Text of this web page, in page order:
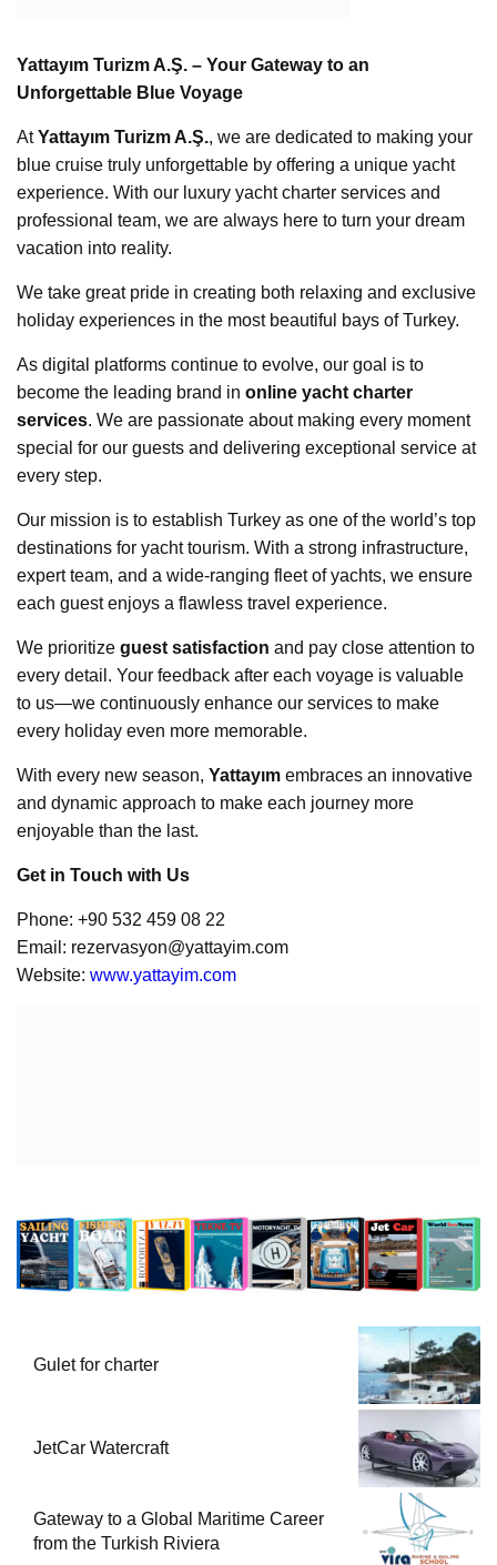
Yattayım Turizm A.Ş. – Your Gateway to an
Unforgettable Blue Voyage
AtYattayım Turizm A.Ş., we are dedicated to making your
blue cruise truly unforgettable by offering a unique yacht
experience. With our luxury yacht charter services and
professional team, we are always here to turn your dream
vacation into reality.
We take great pride in creating both relaxing and exclusive
holiday experiences in the most beautiful bays of Turkey.
As digital platforms continue to evolve, our goal is to
become the leading brand in online yacht charter
services. We are passionate about making every moment
special for our guests and delivering exceptional service at
every step.
Our mission is to establish Turkey as one of the world’s top
destinations for yacht tourism. With a strong infrastructure,
expert team, and a wide-ranging fleet of yachts, we ensure
each guest enjoys a flawless travel experience.
We prioritize guest satisfaction and pay close attention to
every detail. Your feedback after each voyage is valuable
to us—we continuously enhance our services to make
every holiday even more memorable.
With every new season, Yattayım embraces an innovative
and dynamic approach to make each journey more
enjoyable than the last.
Get in Touch with Us
Phone: +90 532 459 08 22
Email: rezervasyon@yattayim.com
Website: www.yattayim.com
Gulet for charter
JetCar Watercraft
Gateway to a Global Maritime Career
from the Turkish Riviera